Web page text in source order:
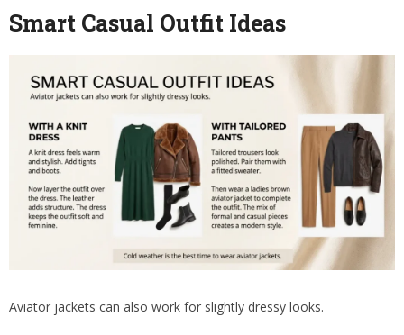
Smart Casual Outfit Ideas
Aviator jackets can also work for slightly dressy looks.